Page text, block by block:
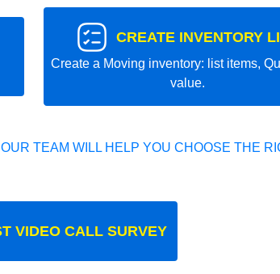
CREATE INVENTORY
Create a Moving inventory: list items,
value.
TEAM WILL HELP YOU CHOOSE THE
VIDEO CALL SURVEY